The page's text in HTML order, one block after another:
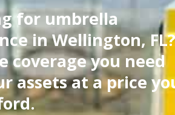
for umbrella
in Wellington, FL?
coverage you need
assets at a price